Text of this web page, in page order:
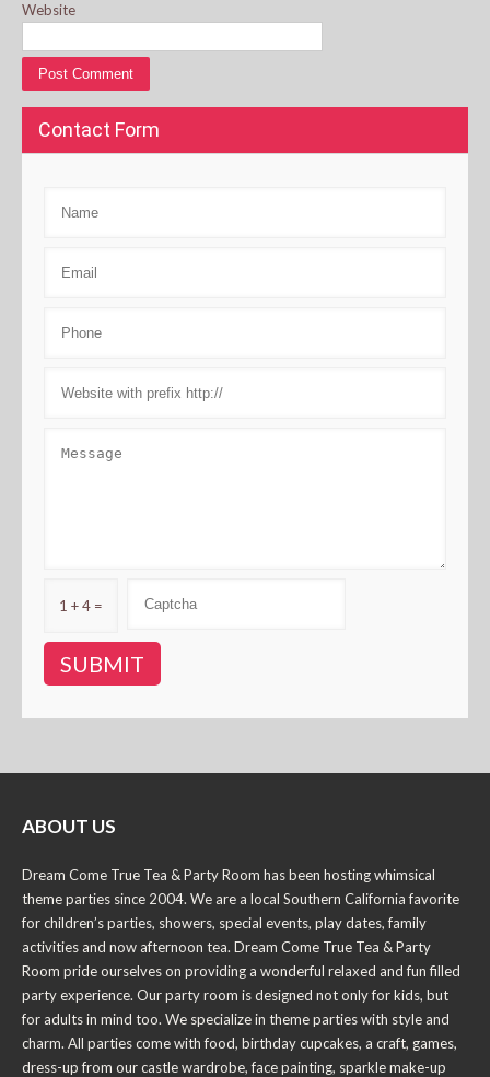
Website
Contact Form
1 + 4 =
ABOUT US
Dream Come True Tea & Party Room has been hosting whimsical
theme parties since 2004. We are a local Southern California favorite
for children’s parties, showers, special events, play dates, family
activities and now afternoon tea. Dream Come True Tea & Party
Room pride ourselves on providing a wonderful relaxed and fun filled
party experience. Our party room is designed not only for kids, but
for adults in mind too. We specialize in theme parties with style and
charm. All parties come with food, birthday cupcakes, a craft, games,
dress-up from our castle wardrobe, face painting, sparkle make-up